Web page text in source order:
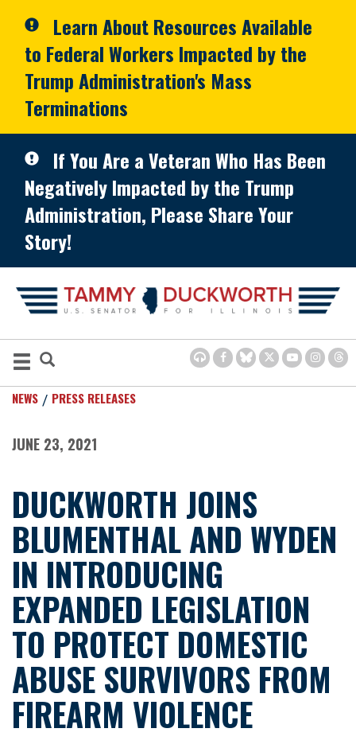
Learn About Resources Available
to Federal Workers Impacted by the
Trump Administration's Mass
Terminations
If You Are a Veteran Who Has Been
Negatively Impacted by the Trump
Administration, Please Share Your
Story!
NEWS PRESS RELEASES
JUNE 23, 2021
DUCKWORTH JOINS
BLUMENTHAL AND WYDEN
IN INTRODUCING
EXPANDED LEGISLATION
TO PROTECT DOMESTIC
ABUSE SURVIVORS FROM
FIREARM VIOLENCE